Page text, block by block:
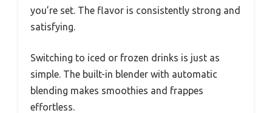
you’re set. The flavor is consistently strong and
satisfying.
Switching to iced or frozen drinks is just as
simple. The built-in blender with automatic
blending makes smoothies and frappes
effortless.